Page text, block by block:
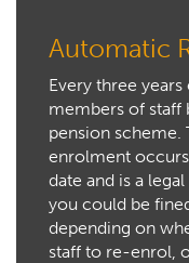
Automatic
Every three
members of staff
pension
enrolment
date and is a
you could be
depending on
staff to re-enrol,